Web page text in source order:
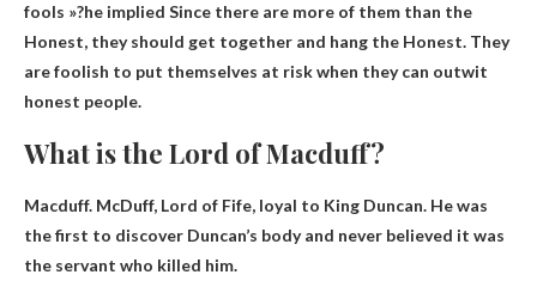
fools »?he implied Since there are more of them than the
Honest, they should get together and hang the Honest. They
are foolish to put themselves at risk when they can outwit
honest people.
What is the Lord of Macduff?
Macduff. McDuff, Lord of Fife, loyal to King Duncan. He was
the first to discover Duncan’s body and never believed it was
the servant who killed him.